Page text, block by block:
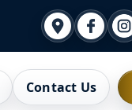
Contact Us